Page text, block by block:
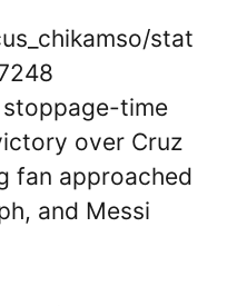
stat
stoppage-time
over Cruz
fan approached
and Messi